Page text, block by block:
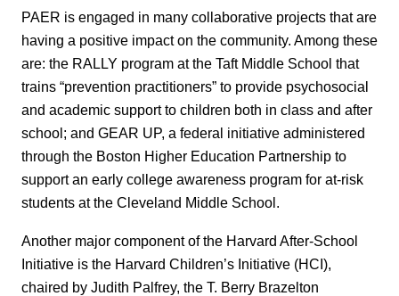
PAER is engaged in many collaborative projects that are
having a positive impact on the community. Among these
are: the RALLY program at the Taft Middle School that
trains “prevention practitioners” to provide psychosocial
and academic support to children both in class and after
school; and GEAR UP, a federal initiative administered
through the Boston Higher Education Partnership to
support an early college awareness program for at-risk
students at the Cleveland Middle School.
Another major component of the Harvard After-School
Initiative is the Harvard Children’s Initiative (HCI),
chaired by Judith Palfrey, the T. Berry Brazelton